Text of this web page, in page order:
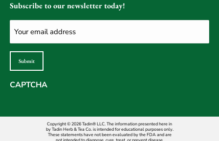
Subscribe to our newsletter today!
(Required)
Submit
CAPTCHA
Copyright © 2026 Tadin® LLC. The information presented here in
by Tadin Herb & Tea Co. is intended for educational purposes only.
These statements have not been evaluated by the FDA and are